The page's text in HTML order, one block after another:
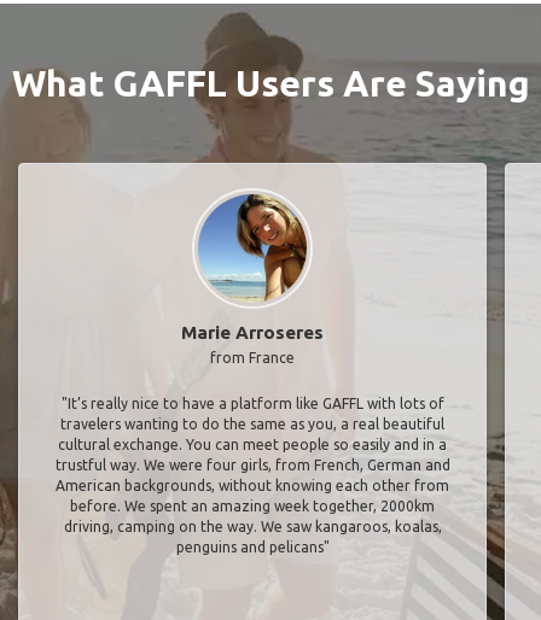
What GAFFL Users Are Saying
Marie Arroseres
from France
"It’s really nice to have a platform like GAFFL with lots of
travelers wanting to do the same as you, a real beautiful
cultural exchange. You can meet people so easily and in a
trustful way. We were four girls, from French, German and
American backgrounds, without knowing each other from
before. We spent an amazing week together, 2000km
driving, camping on the way. We saw kangaroos, koalas,
penguins and pelicans"